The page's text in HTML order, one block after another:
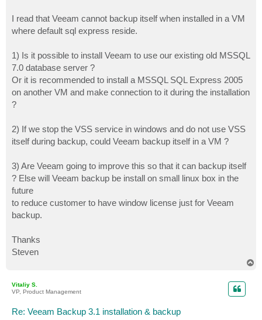
I read that Veeam cannot backup itself when installed in a VM
where default sql express reside.
1) Is it possible to install Veeam to use our existing old MSSQL
7.0 database server ?
Or it is recommended to install a MSSQL SQL Express 2005
on another VM and make connection to it during the installation
?
2) If we stop the VSS service in windows and do not use VSS
itself during backup, could Veeam backup itself in a VM ?
3) Are Veeam going to improve this so that it can backup itself
? Else will Veeam backup be install on small linux box in the
future
to reduce customer to have window license just for Veeam
backup.
Thanks
Steven
Vitaliy S.
VP, Product Management
Re: Veeam Backup 3.1 installation & backup